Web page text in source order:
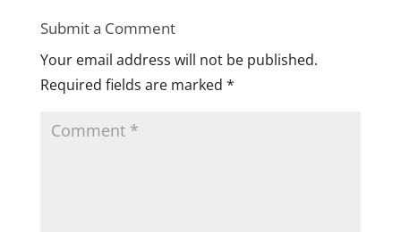
Submit a Comment
Your email address will not be published.
Required fields are marked *